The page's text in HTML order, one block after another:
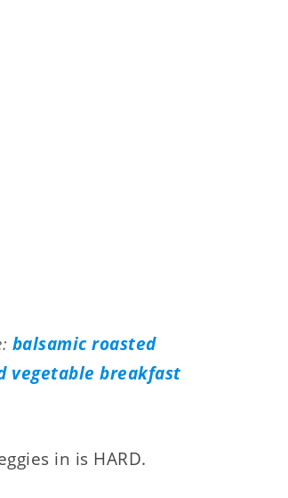
balsamic roasted
vegetable breakfast
in is HARD.